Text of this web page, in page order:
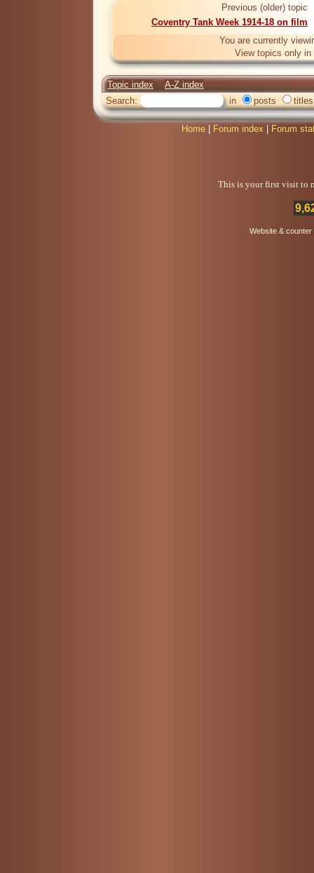
Previous (older) topic
Coventry Tank Week 1914-18 on film
You are currently
View topics only
Topic index
A-Z index
Search:
in posts titles
Home Forum index Forum
This is your first visit to
Website &